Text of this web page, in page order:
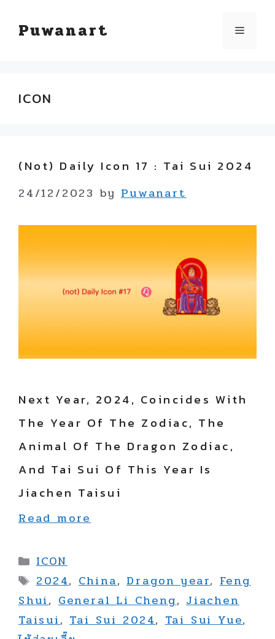
Puwanart Menu
ICON
(not) Daily Icon 17 : Tai Sui 2024
24/12/2023 byPuwanart
Next Year, 2024, Coincides With
The Year Of The Zodiac, The
Animal Of The Dragon Zodiac,
And Tai Sui Of This Year Is
Jiachen Taisui
Read more
Categories
ICON
Tags
2024,China,Dragon year,Feng
Shui,General Li Cheng,Jiachen
Taisui,Tai Sui 2024,Tai Sui Yue,